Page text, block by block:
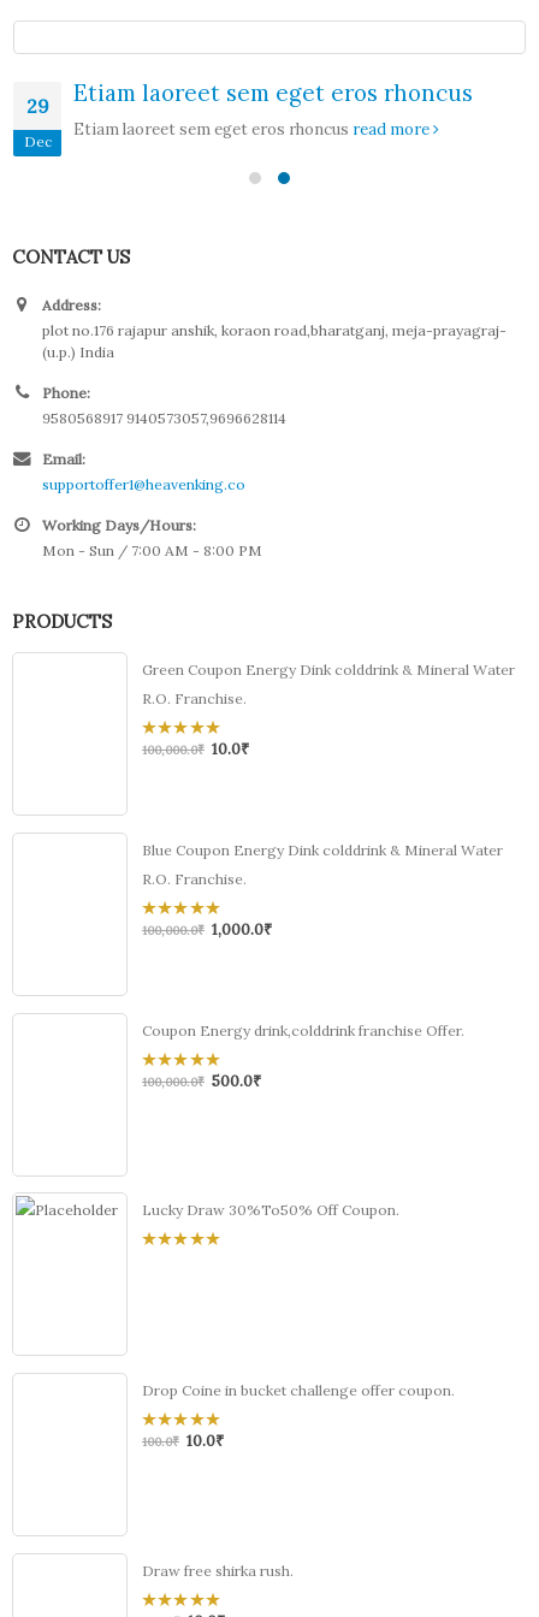
29
Dec
Etiam laoreet sem eget eros rhoncus
Etiam laoreet sem eget eros rhoncus read more
CONTACT US
Address:
plot no.176 rajapur anshik, koraon road,bharatganj, meja-prayagraj-
(u.p.) India
Phone:
9580568917 9140573057,9696628114
Email:
supportoffer1@heavenking.co
Working Days/Hours:
Mon - Sun / 7:00 AM - 8:00 PM
PRODUCTS
Green Coupon Energy Dink colddrink & Mineral Water
R.O. Franchise.
0
out
100,000.0₹ 10.0₹
Blue Coupon Energy Dink colddrink & Mineral Water
R.O. Franchise.
0
out
100,000.0₹ 1,000.0₹
Coupon Energy drink,colddrink franchise Offer.
0
out
100,000.0₹ 500.0₹
Lucky Draw 30%To50% Off Coupon.
Drop Coine in bucket challenge offer coupon.
0
100.0₹ 10.0₹
Draw free shirka rush.